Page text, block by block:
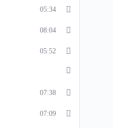
05:34
08:04
05:52
07:38
07:09